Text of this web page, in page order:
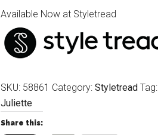
Available Now at Styletread
SKU: 58861 Category: Styletread Tag:
Juliette
Share this: